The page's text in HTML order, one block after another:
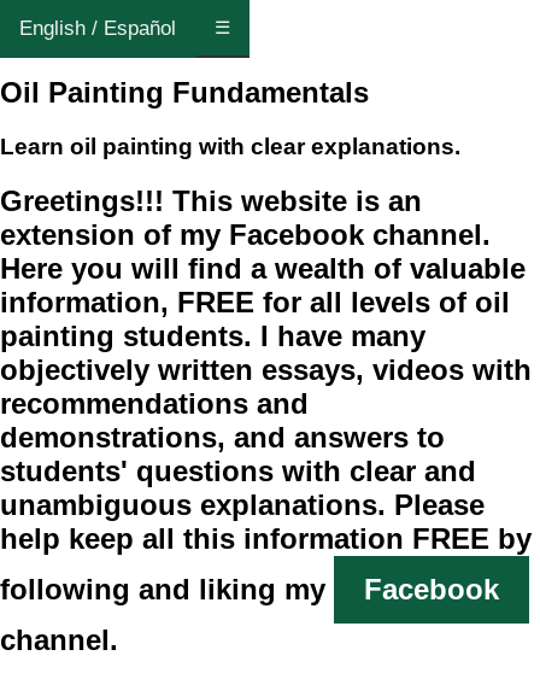
Oil Painting Fundamentals
Learn oil painting with clear explanations.
Greetings!!! This website is an
extension of my Facebook channel.
Here you will find a wealth of valuable
information, FREE for all levels of oil
painting students. I have many
objectively written essays, videos with
recommendations and
demonstrations, and answers to
students' questions with clear and
unambiguous explanations. Please
help keep all this information FREE by
following and liking my
Facebook
channel.
English / Español ☰